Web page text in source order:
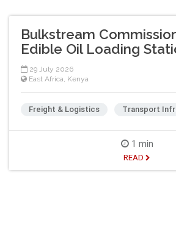
Bulkstream
Edible Oil Loading
29 July 2026
East Africa Kenya
Freight & Logistics Transport
1 min
READ